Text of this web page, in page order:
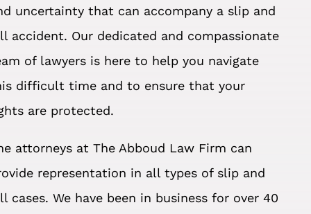
uncertainty that can accompany a slip and
accident. Our dedicated and compassionate
of lawyers is here to help you navigate
difficult time and to ensure that your
are protected.
attorneys at The Abboud Law Firm can
representation in all types of slip and
cases. We have been in business for over 40